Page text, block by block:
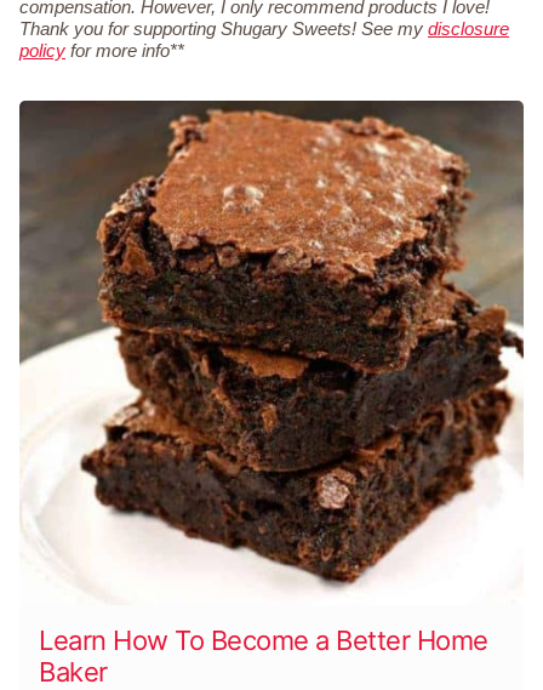
compensation. However, I only recommend products I love!
Thank you for supporting Shugary Sweets! See my disclosure
policy for more info**
Learn How To Become a Better Home
Baker